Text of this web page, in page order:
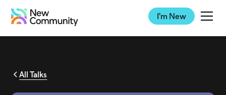
I'm New
All Talks